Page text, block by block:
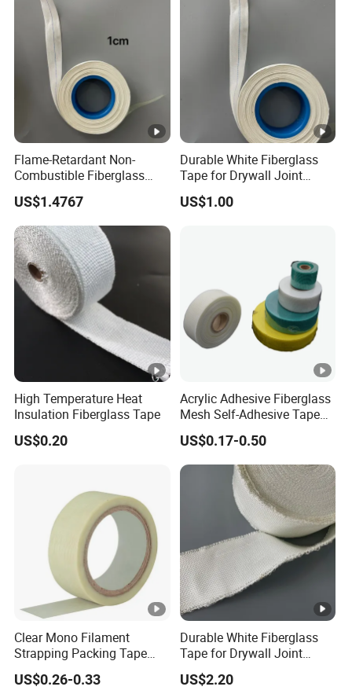
Flame-Retardant Non-
Combustible Fiberglass
Fabric Insulation Tape
50mm Width 30m Length
for Furnace
US$1.4767
Durable White Fiberglass
Tape for Drywall Joint
Reinforcement Insulation
US$1.00
High Temperature Heat
Insulation Fiberglass Tape
US$0.20
Acrylic Adhesive Fiberglass
Mesh Self-Adhesive Tape
for Printing Design
US$0.17-0.50
Clear Mono Filament
Strapping Packing Tape
Fiberglass Rubber Adhesive
Filament Tape
US$0.26-0.33
Durable White Fiberglass
Tape for Drywall Joint
Seam Reinforcement
Insulation
US$2.20